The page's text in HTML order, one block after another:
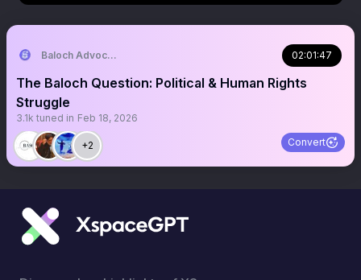
Baloch Advocacy and Studies Center (BASC) 02:01:47
The Baloch Question: Political & Human Rights
Struggle
3.1k tuned in Feb 18, 2026
+2 Convert